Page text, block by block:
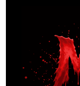
Lactose-Free
Trust the
MNM ProLabs